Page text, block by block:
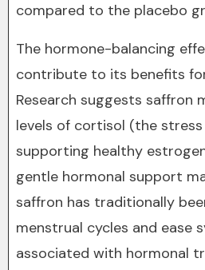
compared to the placebo
The hormone-balancing
contribute to its benefits
Research suggests saffron
levels of cortisol (the
supporting healthy
gentle hormonal support
saffron has traditionally
menstrual cycles and ease
associated with hormonal